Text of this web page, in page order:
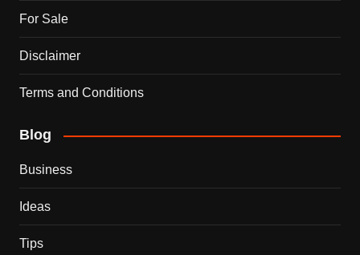
For Sale
Disclaimer
Terms and Conditions
Blog
Business
Ideas
Tips